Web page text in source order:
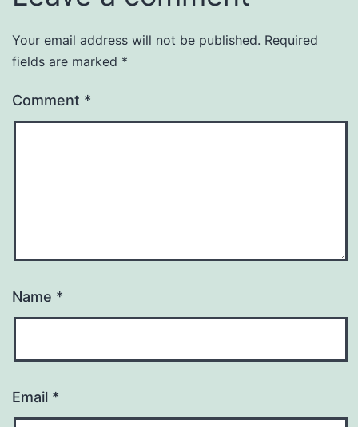
Your email address will not be published. Required
fields are marked *
Comment *
Name *
Email *